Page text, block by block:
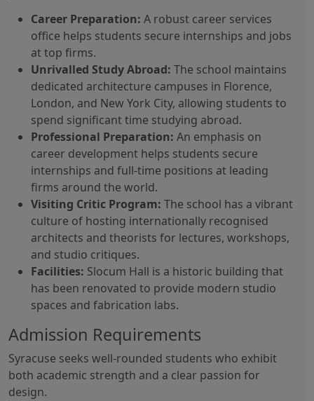
Career Preparation: A robust career services
office helps students secure internships and jobs
at top firms.
Unrivalled Study Abroad: The school maintains
dedicated architecture campuses in Florence,
London, and New York City, allowing students to
spend significant time studying abroad.
Professional Preparation: An emphasis on
career development helps students secure
internships and full-time positions at leading
firms around the world.
Visiting Critic Program: The school has a vibrant
culture of hosting internationally recognised
architects and theorists for lectures, workshops,
and studio critiques.
Facilities: Slocum Hall is a historic building that
has been renovated to provide modern studio
spaces and fabrication labs.
Admission Requirements
Syracuse seeks well-rounded students who exhibit
both academic strength and a clear passion for
design.